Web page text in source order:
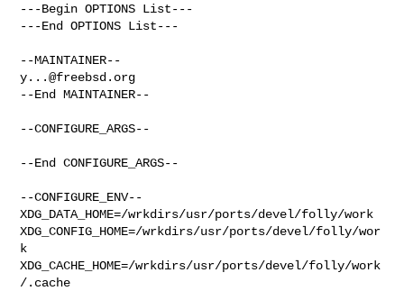
---Begin OPTIONS List---
---End OPTIONS List---
y...@freebsd.org
--End MAINTAINER--
--CONFIGURE_ARGS--
--End CONFIGURE_ARGS--
--CONFIGURE_ENV--
XDG_DATA_HOME=/wrkdirs/usr/ports/devel/folly/work
XDG_CONFIG_HOME=/wrkdirs/usr/ports/devel/folly/wor
k
XDG_CACHE_HOME=/wrkdirs/usr/ports/devel/folly/work
/.cache